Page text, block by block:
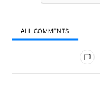
ALL COMMENTS
All Comments